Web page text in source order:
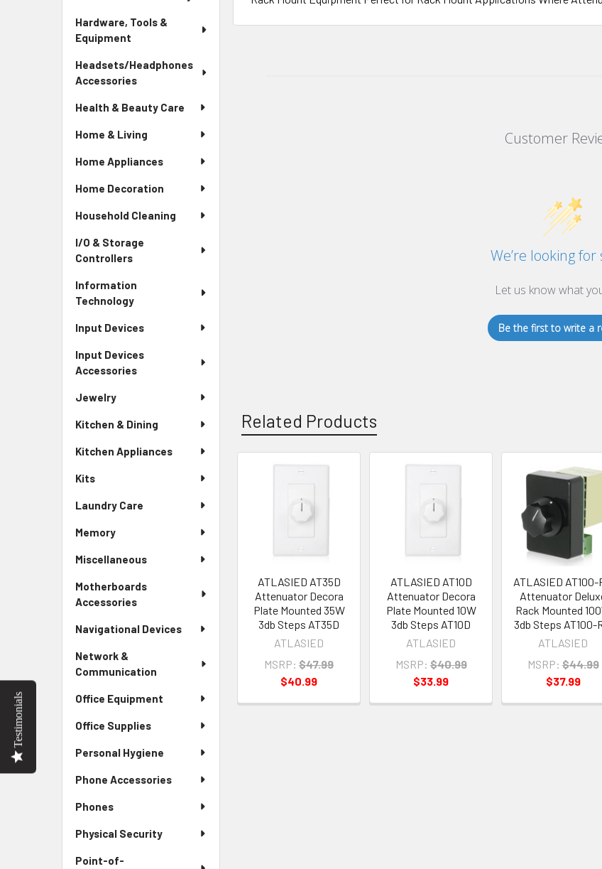
Hardware, Tools &
Equipment
Headsets/Headphones
Accessories
Health & Beauty Care
Home & Living
Home Appliances
Home Decoration
Household Cleaning
I/O & Storage
Controllers
Information
Technology
Input Devices
Input Devices
Accessories
Jewelry
Kitchen & Dining
Kitchen Appliances
Kits
Laundry Care
Memory
Miscellaneous
Motherboards
Accessories
Navigational Devices
Network &
Communication
Office Equipment
Office Supplies
Personal Hygiene
Phone Accessories
Phones
Physical Security
Point-of-
Customer
We’re looking for
Let us know what
Be the first to write a
Related Products
Products
ATLASIED AT35D
Attenuator Decora
Plate Mounted 35W
3db Steps AT35D
ATLASIED
MSRP: $47.99
$40.99
ATLASIED AT10D
Attenuator Decora
Plate Mounted 10W
3db Steps AT10D
ATLASIED
MSRP: $40.99
$33.99
ATLASIED AT100-
Attenuator
Rack Mounted
3db Steps AT100-
ATLASIED
MSRP: $44.99
$37.99
Testimonials